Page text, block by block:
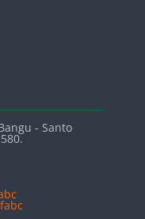
- Santo